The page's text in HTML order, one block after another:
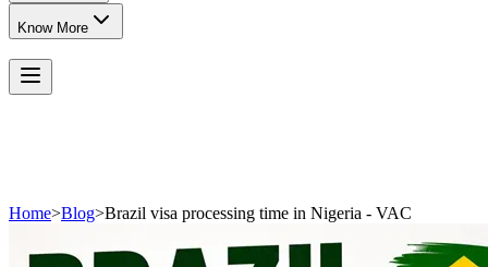
Know More
Home>Blog>Brazil visa processing time in Nigeria - VAC